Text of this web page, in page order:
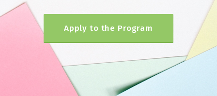
Apply to the Program